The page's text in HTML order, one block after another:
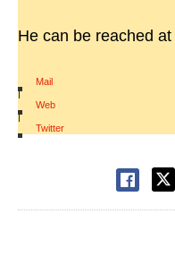
He can be reached at
Mail
|
Web
|
Twitter